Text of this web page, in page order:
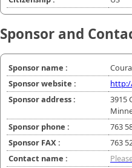
Sponsor and
Sponsor name :
Sponsor website :
Sponsor address :
3915
Sponsor phone :
763
Sponsor FAX :
763
Contact name :